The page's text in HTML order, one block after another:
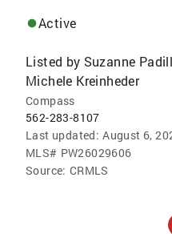
Active
Listed by Suzanne
Michele Kreinheder
Compass
562-283-8107
Last updated: August 6,
MLS# PW26029606
Source: CRMLS